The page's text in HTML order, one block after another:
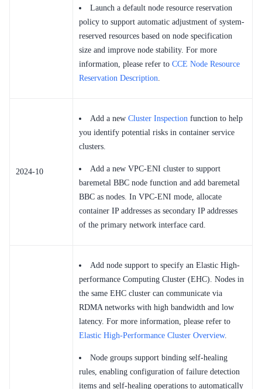
Launch a default node resource reservation
policy to support automatic adjustment of system-
reserved resources based on node specification
size and improve node stability. For more
information, please refer to CCE Node Resource
Reservation Description.
2024-10
Add a new Cluster Inspection function to help
you identify potential risks in container service
clusters.
Add a new VPC-ENI cluster to support
baremetal BBC node function and add baremetal
BBC as nodes. In VPC-ENI mode, allocate
container IP addresses as secondary IP addresses
of the primary network interface card.
Add node support to specify an Elastic High-
performance Computing Cluster (EHC). Nodes in
the same EHC cluster can communicate via
RDMA networks with high bandwidth and low
latency. For more information, please refer to
Elastic High-Performance Cluster Overview.
Node groups support binding self-healing
rules, enabling configuration of failure detection
items and self-healing operations to automatically